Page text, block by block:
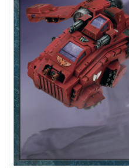
Magic
Minis
Paint
Pokemon